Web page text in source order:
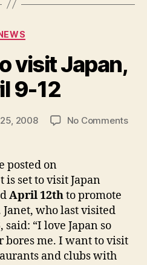
Categories
visit Japan,
9-12
2008 No Commentson
posted on
is set to visit Japan
April 12thto promote
Janet, who last visited
said: “I love Japan so
bores me. I want to visit
and clubs with